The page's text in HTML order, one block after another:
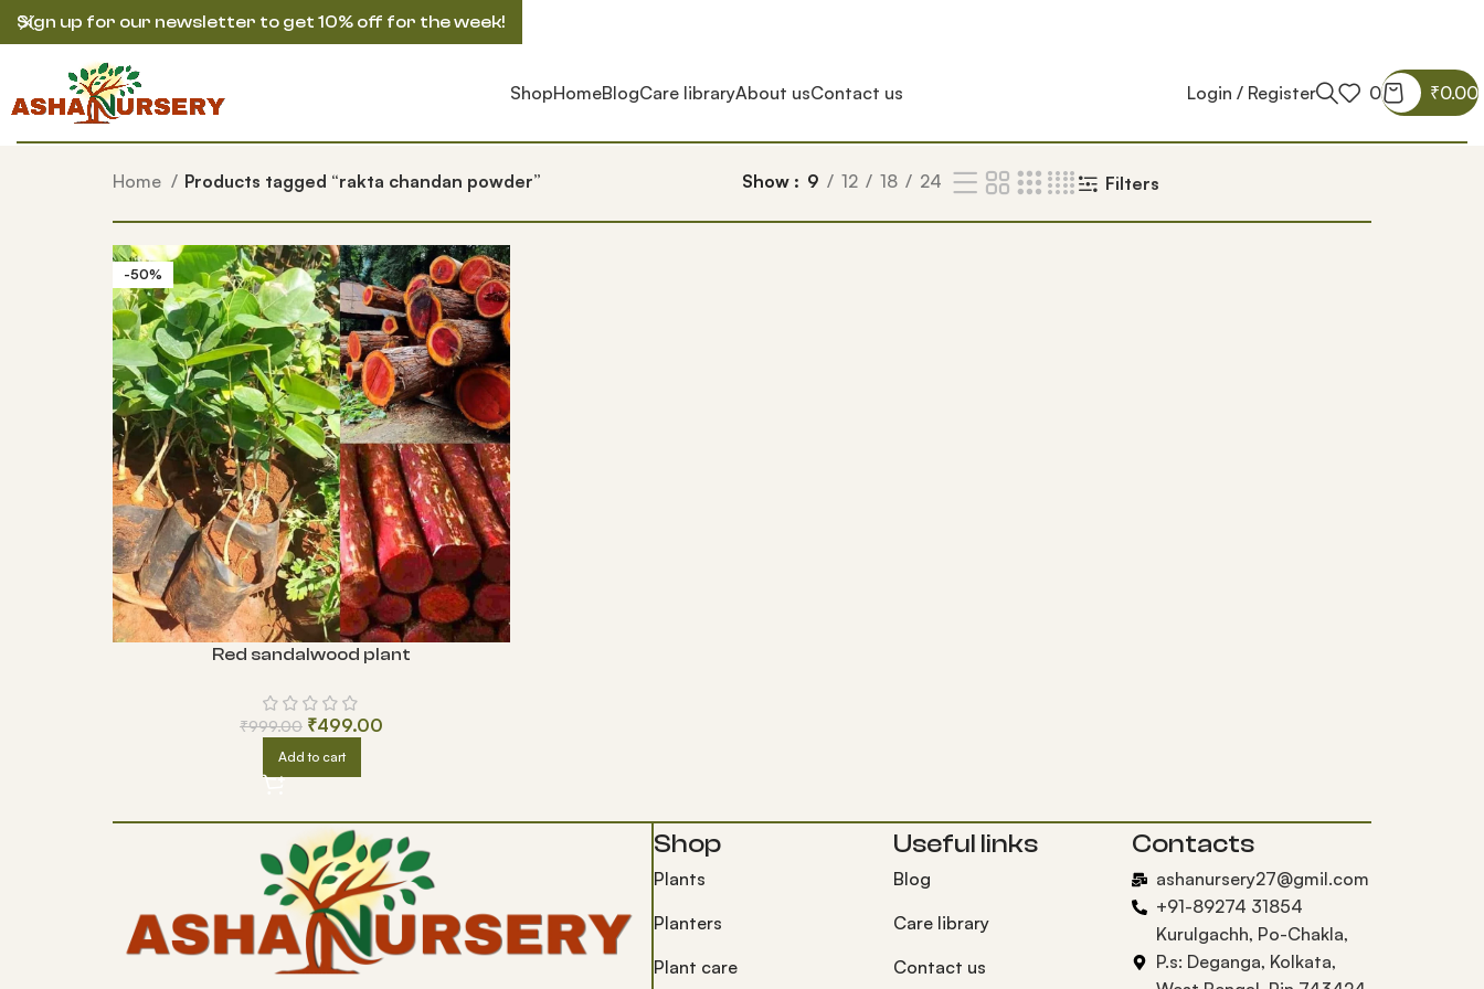
ShopHomeBlogCare libraryAbout usContact us Login / Register 0 ₹0.00
Home Products tagged “rakta chandan powder” Show 9 12 18 24 Filters
-50%
Red sandalwood plant
₹999.00 ₹499.00
Add to cart
Shop
Plants
Planters
Plant care
Useful links
Blog
Care library
Contact us
Contacts
ashanursery27@gmil.com
+91-89274 31854
Kurulgachh, Po-Chakla,
P.s: Deganga, Kolkata,
Sign up for our newsletter to get 10% off for the week!